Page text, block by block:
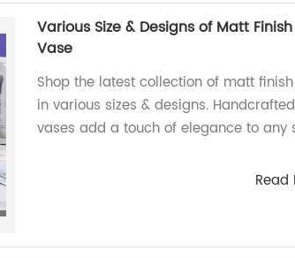
Various Size & Designs of Matt
Vase
Shop the latest collection of matt
in various sizes & designs.
vases add a touch of elegance to any
Read